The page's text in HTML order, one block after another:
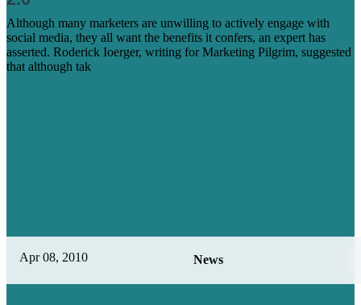
Although many marketers are unwilling to actively engage with
social media, they all want the benefits it confers, an expert has
asserted. Roderick Ioerger, writing for Marketing Pilgrim, suggested
that although tak
Apr 08, 2010 News